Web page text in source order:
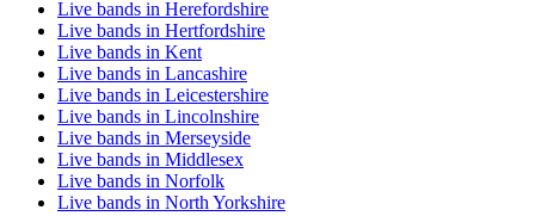
Live bands in Herefordshire
Live bands in Hertfordshire
Live bands in Kent
Live bands in Lancashire
Live bands in Leicestershire
Live bands in Lincolnshire
Live bands in Merseyside
Live bands in Middlesex
Live bands in Norfolk
Live bands in North Yorkshire